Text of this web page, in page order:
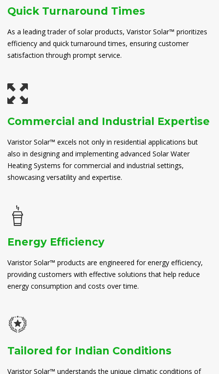
Quick Turnaround Times
As a leading trader of solar products, Varistor Solar™ prioritizes
efficiency and quick turnaround times, ensuring customer
satisfaction through prompt service.
Commercial and Industrial Expertise
Varistor Solar™ excels not only in residential applications but
also in designing and implementing advanced Solar Water
Heating Systems for commercial and industrial settings,
showcasing versatility and expertise.
Energy Efficiency
Varistor Solar™ products are engineered for energy efficiency,
providing customers with effective solutions that help reduce
energy consumption and costs over time.
Tailored for Indian Conditions
Varistor Solar™ understands the unique climatic conditions of